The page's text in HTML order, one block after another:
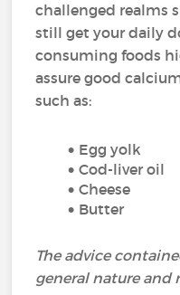
challenged realms
still get your daily
consuming foods
assure good
such as:
Egg yolk
Cod-liver oil
Cheese
Butter
The advice
general nature and